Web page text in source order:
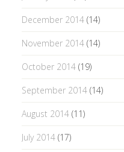
December 2014(14)
November 2014(14)
October 2014(19)
September 2014(14)
August 2014(11)
July 2014(17)